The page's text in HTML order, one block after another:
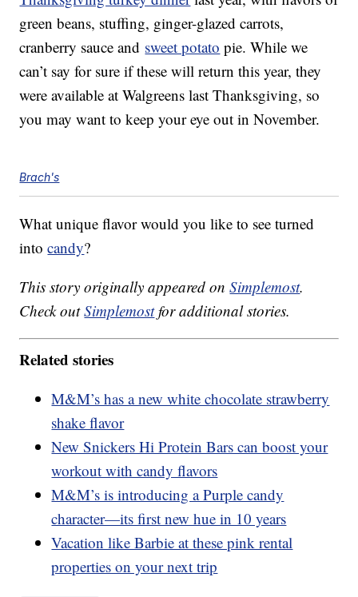
green beans, stuffing, ginger-glazed carrots,
cranberry sauce and sweet potato pie. While we
can’t say for sure if these will return this year, they
were available at Walgreens last Thanksgiving, so
you may want to keep your eye out in November.
Brach's
What unique flavor would you like to see turned
intocandy?
This story originally appeared onSimplemost.
Check outSimplemostfor additional stories.
Related stories
M&M’s has a new white chocolate strawberry
shake flavor
New Snickers Hi Protein Bars can boost your
workout with candy flavors
M&M’s is introducing a Purple candy
character—its first new hue in 10 years
Vacation like Barbie at these pink rental
properties on your next trip